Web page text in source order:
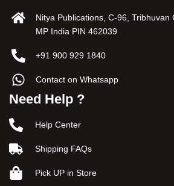
Nitya Publications, C-96, Tribhuvan
MP India PIN 462039
+91 900 929 1840
Contact on Whatsapp
Need Help ?
Help Center
Shipping FAQs
Pick UP in Store